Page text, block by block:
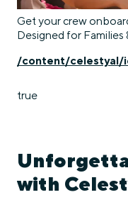
Get your crew
Designed for Families
/content/celestyal/
true
with